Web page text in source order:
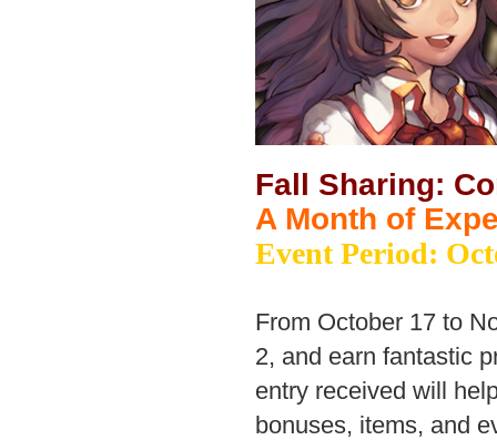
Fall Sharing:
A Month of
Event Period:
From October 17 to
2, and earn fantastic
entry received will
bonuses, items, and